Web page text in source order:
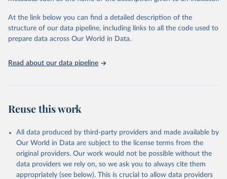
At the link below you can find a detailed description of the
structure of our data pipeline, including links to all the code used to
prepare data across Our World in Data.
Read about our data pipeline
Reuse this work
All data produced by third-party providers and made available by
Our World in Data are subject to the license terms from the
original providers. Our work would not be possible without the
data providers we rely on, so we ask you to always cite them
appropriately (see below). This is crucial to allow data providers